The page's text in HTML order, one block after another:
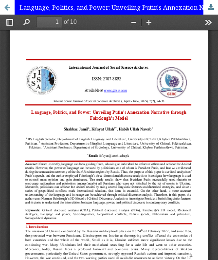
Language, Politics, and Power: Unveiling Putin's Annexation Narrative through Fairclough’s Model